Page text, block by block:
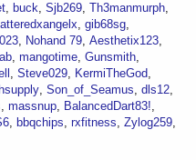
buck Sjb269 Th3manmurph
gib68sg
Nohand 79 Aesthetix123
mangotime Gunsmith
Steve029
KermiTheGod
Son_of_Seamus dls12
massnup
BalancedDart83!
bbqchips rxfitness Zylog259